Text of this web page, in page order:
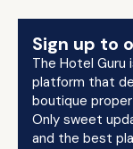
Sign up to
The Hotel
platform that
boutique
Only sweet
and the best